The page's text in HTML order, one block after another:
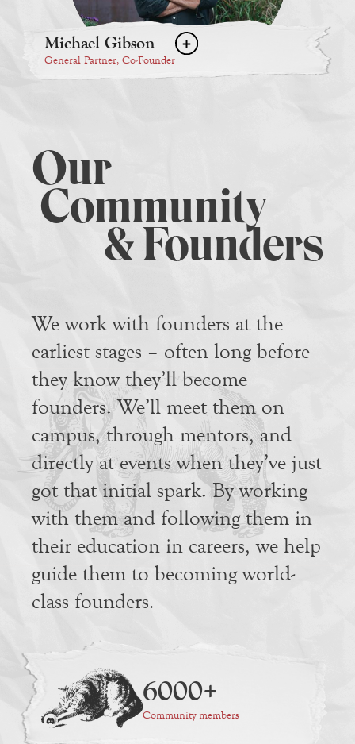
Michael Gibson
General Partner, Co-Founder
Our
Community
& Founders
We work with founders at the
earliest stages – often long before
they know they’ll become
founders. We’ll meet them on
campus, through mentors, and
directly at events when they’ve just
got that initial spark. By working
with them and following them in
their education in careers, we help
guide them to becoming world-
class founders.
6000+
Community members